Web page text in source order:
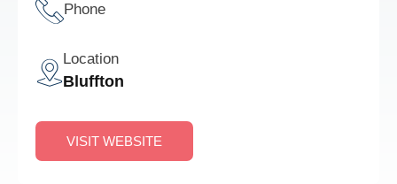
Phone
Location
Bluffton
VISIT WEBSITE